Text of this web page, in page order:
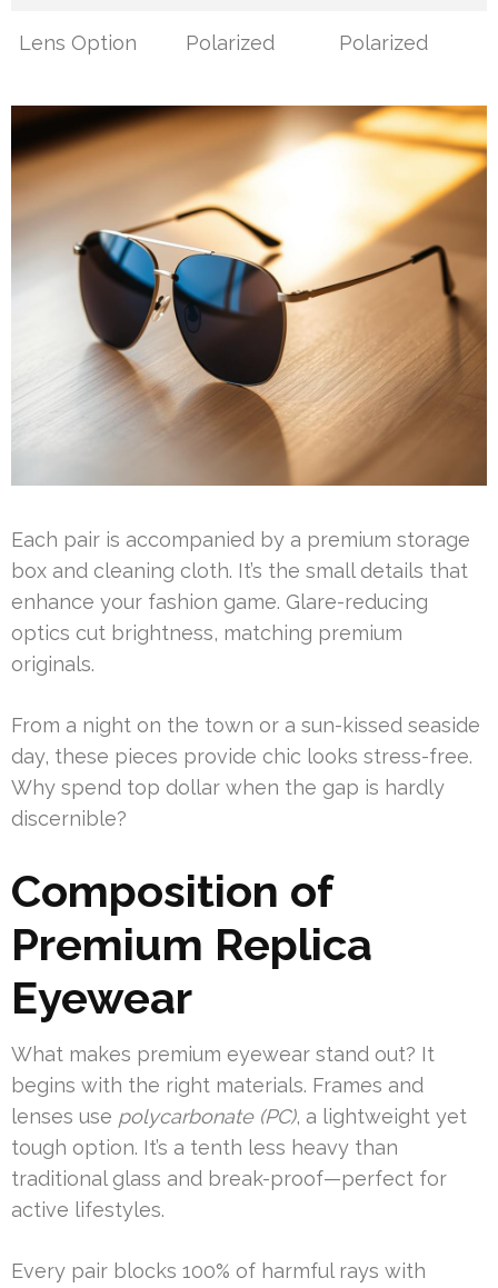
Lens Option Polarized Polarized
Each pair is accompanied by a premium storage
box and cleaning cloth. It’s the small details that
enhance your fashion game. Glare-reducing
optics cut brightness, matching premium
originals.
From a night on the town or a sun-kissed seaside
day, these pieces provide chic looks stress-free.
Why spend top dollar when the gap is hardly
discernible?
Composition of
Premium Replica
Eyewear
What makes premium eyewear stand out? It
begins with the right materials. Frames and
lenses use polycarbonate (PC), a lightweight yet
tough option. It’s a tenth less heavy than
traditional glass and break-proof—perfect for
active lifestyles.
Every pair blocks 100% of harmful rays with